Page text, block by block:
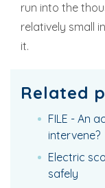
run into the
relatively small
it.
Related
FILE - An
intervene?
Electric
safely